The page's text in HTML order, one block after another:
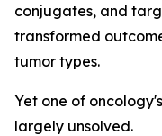
conjugates, and
transformed
tumor types.
Yet one of
largely unsolved.